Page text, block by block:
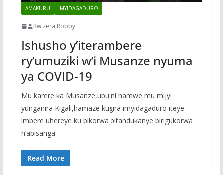
AMAKURU IMYIDAGADURO
Kwizera Robby
Ishusho y’iterambere
ry’umuziki w’i Musanze nyuma
ya COVID-19
Mu karere ka Musanze,ubu ni hamwe mu mijyi
yunganira Kigali,hamaze kugira imyidagaduro iteye
imbere uhereye ku bikorwa bitandukanye birigukorwa
n’abisanga
Read More